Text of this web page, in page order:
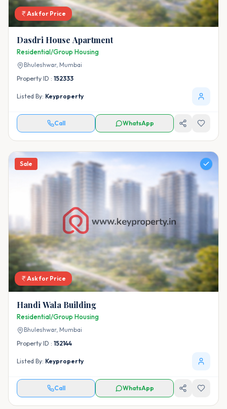
Ask for Price
Dasdri House Apartment
Residential/Group Housing
Bhuleshwar, Mumbai
Property ID : 152333
Listed By: Keyproperty
Call WhatsApp
Sale
Ask for Price
Handi Wala Building
Residential/Group Housing
Bhuleshwar, Mumbai
Property ID : 152144
Listed By: Keyproperty
Call WhatsApp